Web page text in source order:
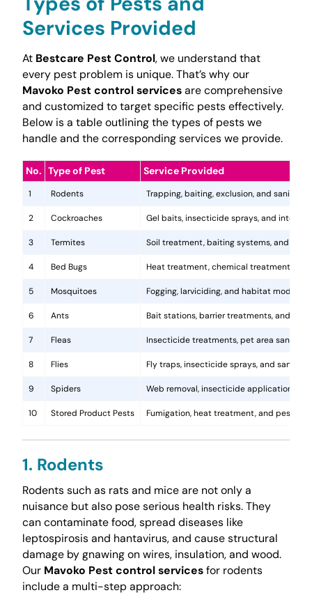
Services Provided
At Bestcare Pest Control, we understand that
every pest problem is unique. That’s why our
Mavoko Pest control servicesare comprehensive
and customized to target specific pests effectively.
Below is a table outlining the types of pests we
handle and the corresponding services we provide.
No. Type of Pest Service Provided
1 Rodents Trapping, baiting, exclusion, and
2 Cockroaches Gel baits, insecticide sprays, and
3 Termites Soil treatment, baiting systems, and
4 Bed Bugs Heat treatment, chemical treatments,
5 Mosquitoes Fogging, larviciding, and habitat
6 Ants Bait stations, barrier treatments, and
7 Fleas Insecticide treatments, pet area
8 Flies Fly traps, insecticide sprays, and
9 Spiders Web removal, insecticide application,
10 Stored Product Pests Fumigation, heat treatment, and pest-
1. Rodents
Rodents such as rats and mice are not only a
nuisance but also pose serious health risks. They
can contaminate food, spread diseases like
leptospirosis and hantavirus, and cause structural
damage by gnawing on wires, insulation, and wood.
Our Mavoko Pest control servicesfor rodents
include a multi-step approach: